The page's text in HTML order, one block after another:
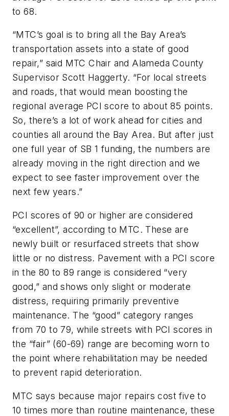
to 68.
“MTC’s goal is to bring all the Bay Area’s
transportation assets into a state of good
repair,” said MTC Chair and Alameda County
Supervisor Scott Haggerty. “For local streets
and roads, that would mean boosting the
regional average PCI score to about 85 points.
So, there’s a lot of work ahead for cities and
counties all around the Bay Area. But after just
one full year of SB 1 funding, the numbers are
already moving in the right direction and we
expect to see faster improvement over the
next few years.”
PCI scores of 90 or higher are considered
“excellent”, according to MTC. These are
newly built or resurfaced streets that show
little or no distress. Pavement with a PCI score
in the 80 to 89 range is considered “very
good,” and shows only slight or moderate
distress, requiring primarily preventive
maintenance. The “good” category ranges
from 70 to 79, while streets with PCI scores in
the “fair” (60-69) range are becoming worn to
the point where rehabilitation may be needed
to prevent rapid deterioration.
MTC says because major repairs cost five to
10 times more than routine maintenance, these